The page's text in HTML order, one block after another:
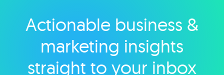
Explore category
Actionable business &
marketing insights
straight to your inbox